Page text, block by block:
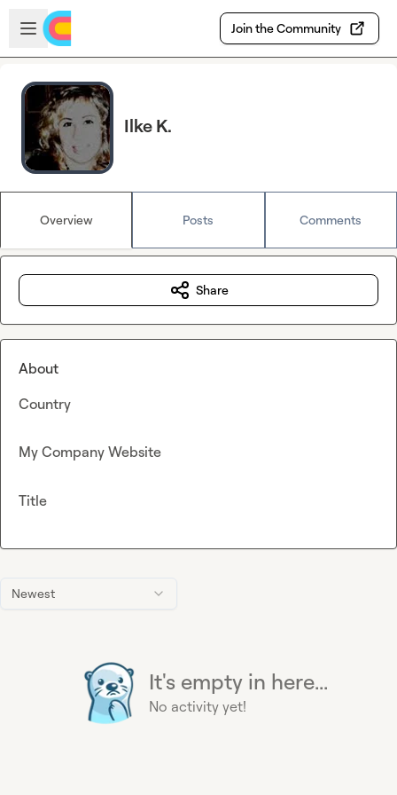
Skip to main content
Open sidebar
Join the Community
Ilke K.
Overview Posts Comments
Newest
It's empty in here...
No activity yet!
Share
About
Country
My Company Website
Title